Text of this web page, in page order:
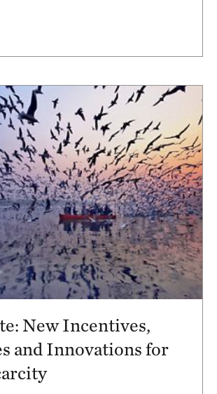
New Incentives,
and Innovations for